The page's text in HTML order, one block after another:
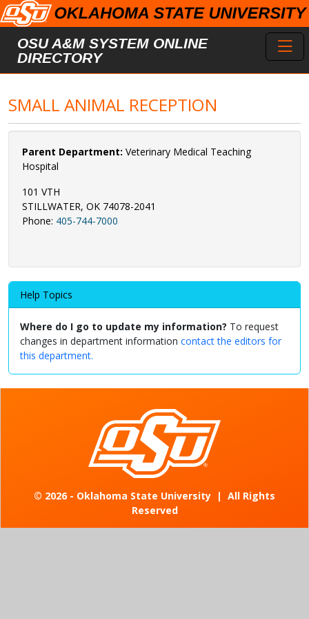
Skip to main content
OSU A&M SYSTEM ONLINE
DIRECTORY
SMALL ANIMAL RECEPTION
Parent Department: Veterinary Medical Teaching
Hospital
101 VTH
STILLWATER, OK 74078-2041
Phone: 405-744-7000
Help Topics
Where do I go to update my information? To request
changes in department information contact the editors for
this department.
© 2026 - Oklahoma State University | All Rights
Reserved